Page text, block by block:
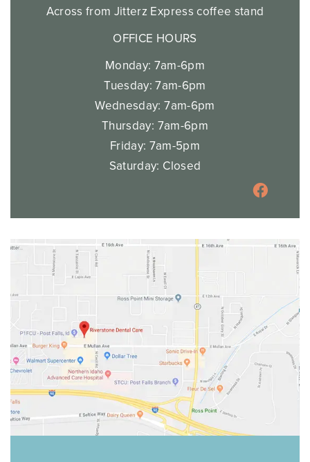
Across from Jitterz Express coffee stand
OFFICE HOURS
Monday: 7am-6pm
Tuesday: 7am-6pm
Wednesday: 7am-6pm
Thursday: 7am-6pm
Friday: 7am-5pm
Saturday: Closed